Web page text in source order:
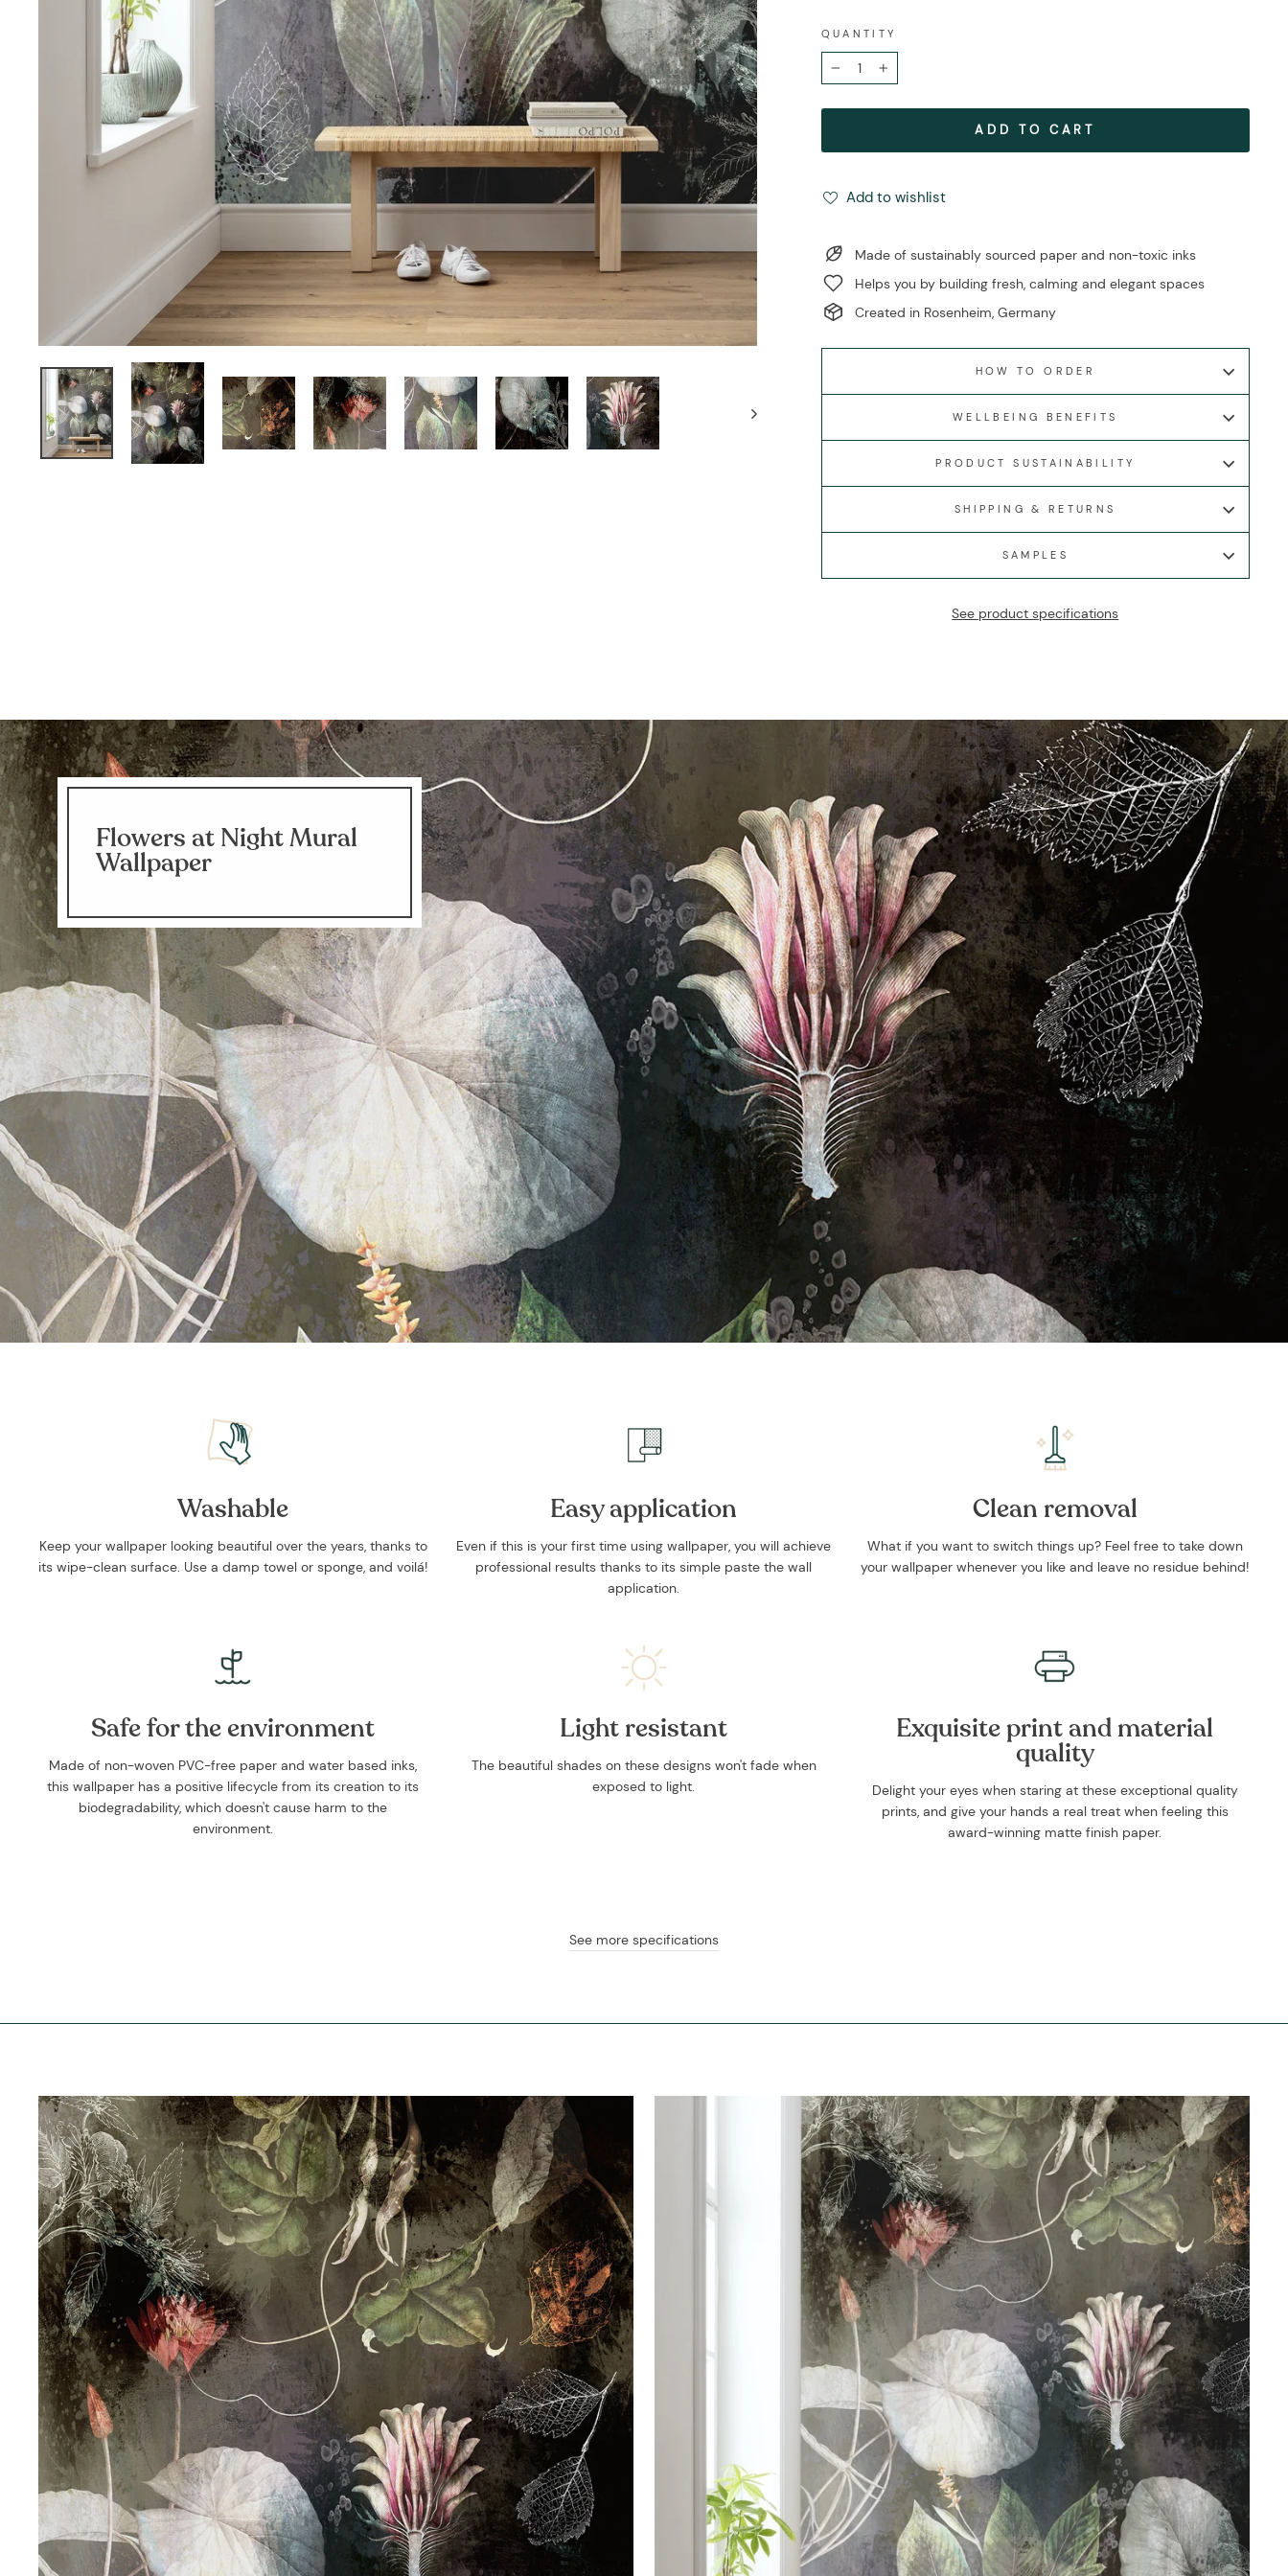
QUANTITY
− +
ADD TO CART
Add to wishlist
Made of sustainably sourced paper and non-toxic inks
Helps you by building fresh, calming and elegant spaces
Created in Rosenheim, Germany
HOW TO ORDER
WELLBEING BENEFITS
PRODUCT SUSTAINABILITY
SHIPPING & RETURNS
SAMPLES
See product specifications
Flowers at Night Mural
Wallpaper
Washable
Keep your wallpaper looking beautiful over the years, thanks to
its wipe-clean surface. Use a damp towel or sponge, and voilá!
Easy application
Even if this is your first time using wallpaper, you will achieve
professional results thanks to its simple paste the wall
application.
Clean removal
What if you want to switch things up? Feel free to take down
your wallpaper whenever you like and leave no residue behind!
Safe for the environment
Made of non-woven PVC-free paper and water based inks,
this wallpaper has a positive lifecycle from its creation to its
biodegradability, which doesn't cause harm to the
environment.
Light resistant
The beautiful shades on these designs won't fade when
exposed to light.
Exquisite print and material
quality
Delight your eyes when staring at these exceptional quality
prints, and give your hands a real treat when feeling this
award-winning matte finish paper.
See more specifications